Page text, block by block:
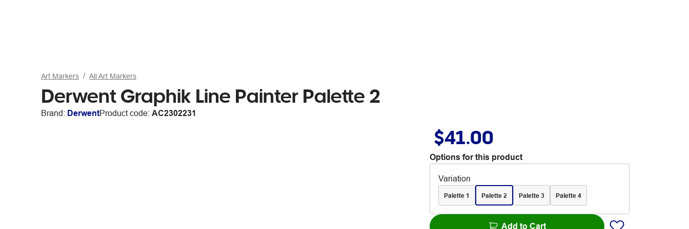
Art Markers All Art Markers
Derwent Graphik Line Painter Palette 2
Brand: DerwentProduct code: AC2302231
$41.00
Options for this product
Variation
Palette 1 Palette 2 Palette 3 Palette 4
Add to Cart